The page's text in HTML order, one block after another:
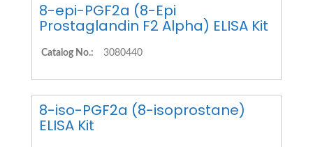
8-epi-PGF2a (8-Epi
Prostaglandin F2 Alpha) ELISA Kit
Catalog No.: 3080440
8-iso-PGF2a (8-isoprostane)
ELISA Kit